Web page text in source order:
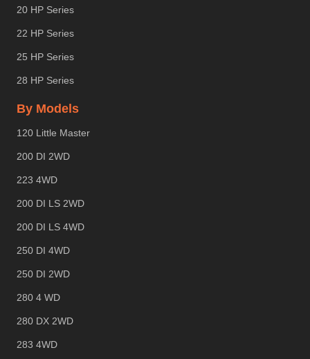
20 HP Series
22 HP Series
25 HP Series
28 HP Series
By Models
120 Little Master
200 DI 2WD
223 4WD
200 DI LS 2WD
200 DI LS 4WD
250 DI 4WD
250 DI 2WD
280 4 WD
280 DX 2WD
283 4WD